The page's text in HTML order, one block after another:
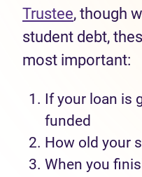
Trustee, though
student debt,
most important:
If your loan is
funded
How old your
When you